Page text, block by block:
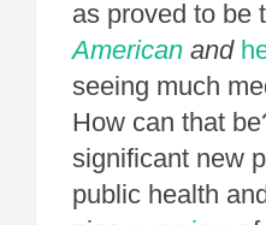
as proved to be
American and
seeing much
How can that
significant new
public health